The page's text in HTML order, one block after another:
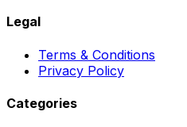
Legal
Terms & Conditions
Privacy Policy
Categories